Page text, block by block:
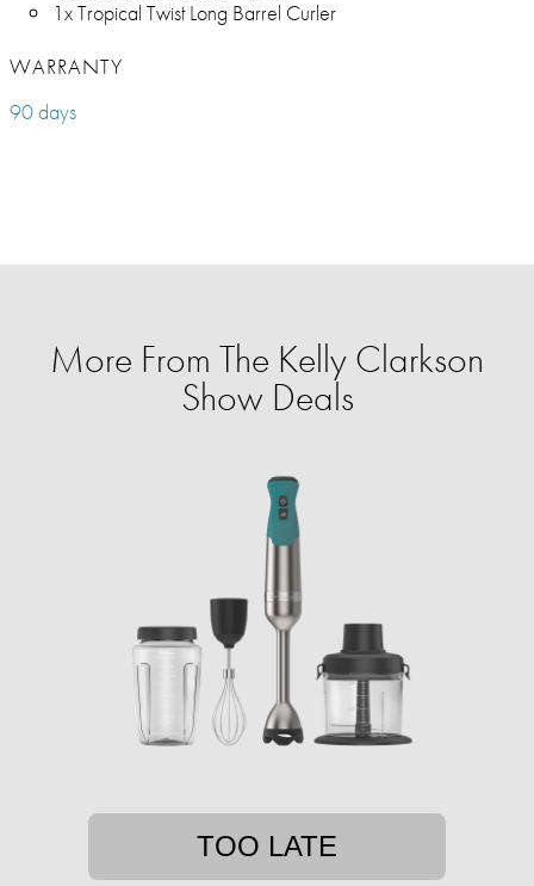
1x Tropical Twist Long Barrel Curler
WARRANTY
90 days
More From The Kelly Clarkson
Show Deals
TOO LATE